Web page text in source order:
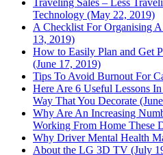
Traveling Sales – Less
Technology (May 22, 2019)
A Checklist For Organising
13, 2019)
How to Easily Plan and Get
(June 17, 2019)
Tips To Avoid Burnout For
Here Are 6 Useful Lessons
Way That You Decorate
Why Are An Increasing
Working From Home These
Why Driver Mental Health
About the LG 3D TV (July